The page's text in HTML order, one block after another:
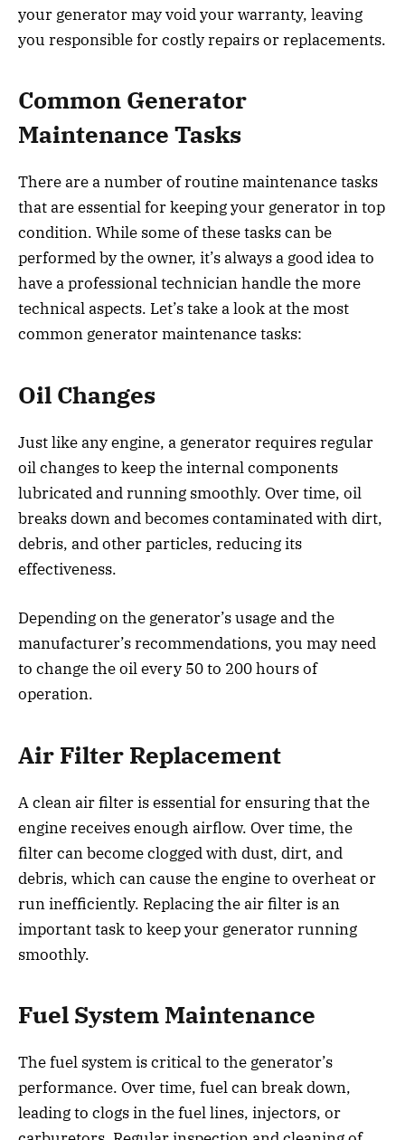
your generator may void your warranty, leaving
you responsible for costly repairs or replacements.
Common Generator
Maintenance Tasks
There are a number of routine maintenance tasks
that are essential for keeping your generator in top
condition. While some of these tasks can be
performed by the owner, it’s always a good idea to
have a professional technician handle the more
technical aspects. Let’s take a look at the most
common generator maintenance tasks:
Oil Changes
Just like any engine, a generator requires regular
oil changes to keep the internal components
lubricated and running smoothly. Over time, oil
breaks down and becomes contaminated with dirt,
debris, and other particles, reducing its
effectiveness.
Depending on the generator’s usage and the
manufacturer’s recommendations, you may need
to change the oil every 50 to 200 hours of
operation.
Air Filter Replacement
A clean air filter is essential for ensuring that the
engine receives enough airflow. Over time, the
filter can become clogged with dust, dirt, and
debris, which can cause the engine to overheat or
run inefficiently. Replacing the air filter is an
important task to keep your generator running
smoothly.
Fuel System Maintenance
The fuel system is critical to the generator’s
performance. Over time, fuel can break down,
leading to clogs in the fuel lines, injectors, or